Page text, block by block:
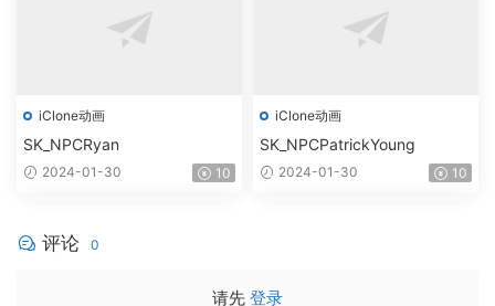
iClone动画
SK_NPCRyan
2024-01-30 10
iClone动画
SK_NPCPatrickYoung
2024-01-30 10
评论 0
请先 登录